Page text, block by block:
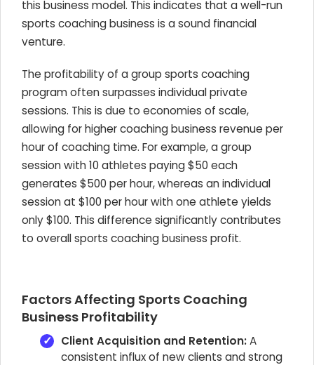
this business model. This indicates that a well-run
sports coaching business is a sound financial
venture.
The profitability of a group sports coaching
program often surpasses individual private
sessions. This is due to economies of scale,
allowing for higher coaching business revenue per
hour of coaching time. For example, a group
session with 10 athletes paying $50 each
generates $500 per hour, whereas an individual
session at $100 per hour with one athlete yields
only $100. This difference significantly contributes
to overall sports coaching business profit.
Factors Affecting Sports Coaching
Business Profitability
Client Acquisition and Retention:A
consistent influx of new clients and strong